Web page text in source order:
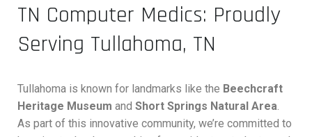
TN Computer Medics: Proudly
Serving Tullahoma, TN
Tullahoma is known for landmarks like the Beechcraft
Heritage Museum and Short Springs Natural Area.
As part of this innovative community, we’re committed to